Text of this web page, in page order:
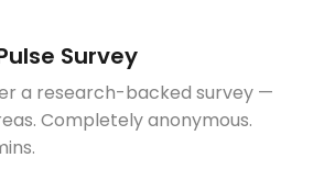
Survey
a research-backed survey —
Completely anonymous.